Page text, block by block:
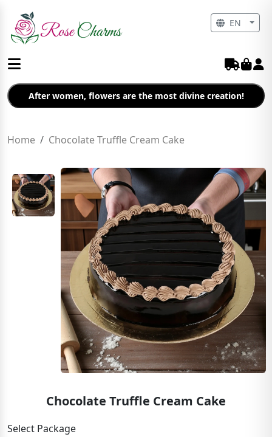
After women, flowers are the most divine creation!
Home Chocolate Truffle Cream Cake
Chocolate Truffle Cream Cake
Select Package
EN